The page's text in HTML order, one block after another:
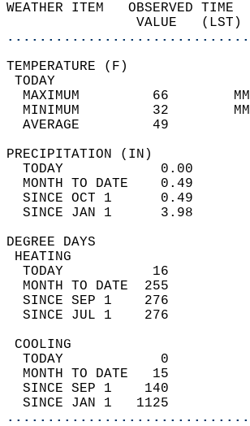
WEATHER ITEM
VALUE
MAXIMUM
MINIMUM
AVERAGE         49
TODAY
MONTH TO DATE
SINCE OCT 1
SINCE JAN 1
TODAY
MONTH TO DATE
SINCE SEP 1
SINCE JUL 1
TODAY
MONTH TO DATE
SINCE SEP 1
SINCE JAN 1